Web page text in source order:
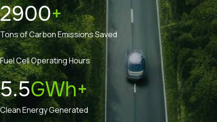
2900+
Tons of Carbon Emissions Saved
Fuel Cell Operating Hours
5.5GWh+
Clean Energy Generated